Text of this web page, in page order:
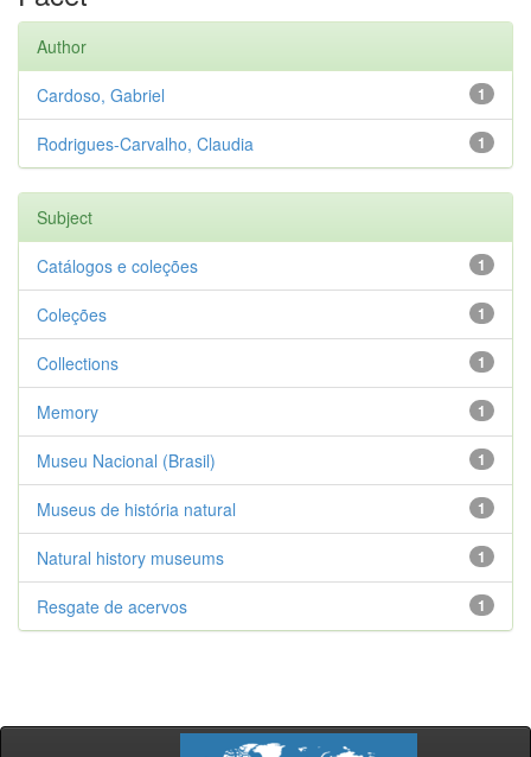
Author
1
Cardoso, Gabriel
1
Rodrigues-Carvalho, Claudia
Subject
1
Catálogos e coleções
1
Coleções
1
Collections
1
Memory
1
Museu Nacional (Brasil)
1
Museus de história natural
1
Natural history museums
1
Resgate de acervos